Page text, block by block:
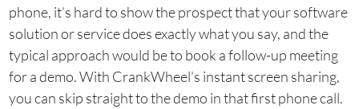
phone, it’s hard to show the prospect that your software
solution or service does exactly what you say, and the
typical approach would be to book a follow-up meeting
for a demo. With CrankWheel’s instant screen sharing,
you can skip straight to the demo in that first phone call.